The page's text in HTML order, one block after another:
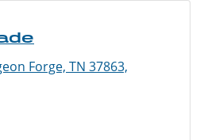
Forge, TN 37863,